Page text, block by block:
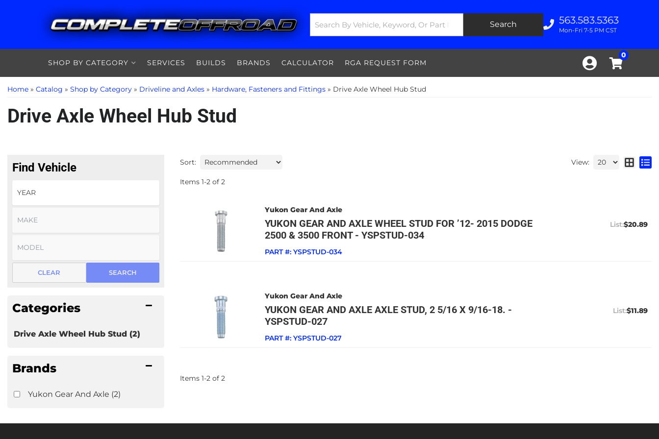
Search 563.583.5363
Mon-Fri 7-5 PM CST
0
SHOP BY CATEGORY
SERVICES BUILDS BRANDS CALCULATOR RGA REQUEST FORM
Home » Catalog » Shop by Category » Driveline and Axles » Hardware, Fasteners and Fittings » Drive Axle Wheel Hub Stud
Drive Axle Wheel Hub Stud
Find Vehicle
SEARCH
CLEAR
Categories
Drive Axle Wheel Hub Stud(2)
Brands
Yukon Gear And Axle (2)
Sort: View:
Items 1-2 of 2
Yukon Gear And Axle
YUKON GEAR AND AXLE WHEEL STUD FOR ’12- 2015 DODGE
2500 & 3500 FRONT - YSPSTUD-034
PART #: YSPSTUD-034
$20.89
Yukon Gear And Axle
YUKON GEAR AND AXLE AXLE STUD, 2 5/16 X 9/16-18. -
YSPSTUD-027
PART #: YSPSTUD-027
$11.89
Items 1-2 of 2